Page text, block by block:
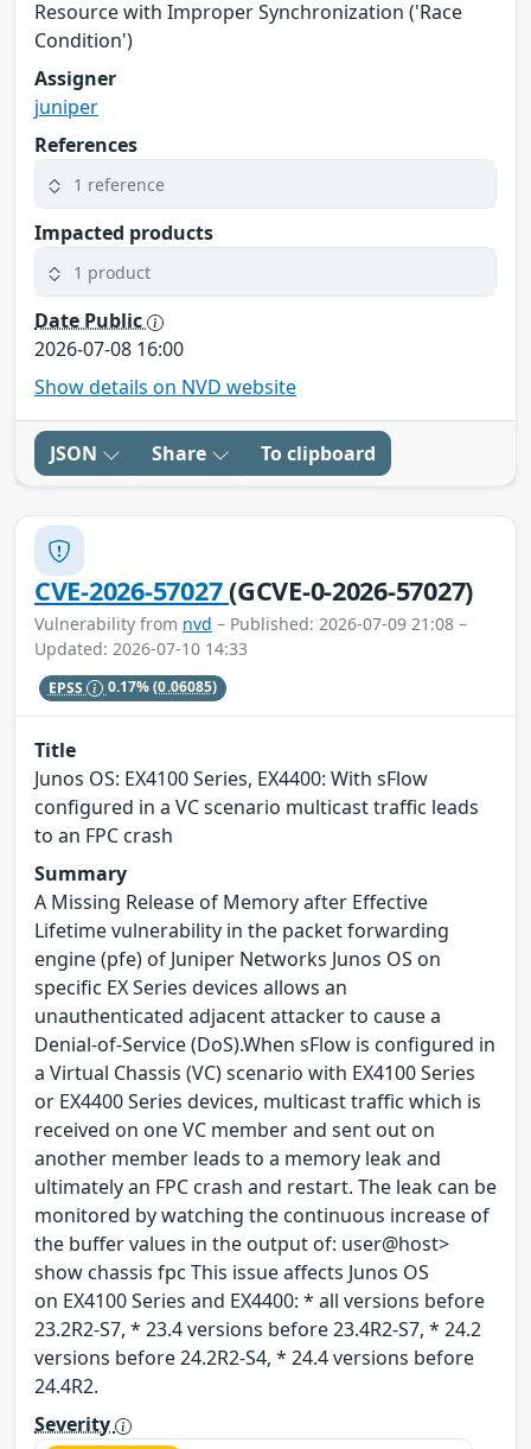
Resource with Improper Synchronization ('Race
Condition')
Assigner
juniper
References
1 reference
Impacted products
1 product
Date Public
2026-07-08 16:00
Show details on NVD website
JSON Share To clipboard
CVE-2026-57027(GCVE-0-2026-57027)
Vulnerability from nvd – Published: 2026-07-09 21:08 –
Updated: 2026-07-10 14:33
EPSS 0.17%(0.06085)
Title
Junos OS: EX4100 Series, EX4400: With sFlow
configured in a VC scenario multicast traffic leads
to an FPC crash
Summary
A Missing Release of Memory after Effective
Lifetime vulnerability in the packet forwarding
engine (pfe) of Juniper Networks Junos OS on
specific EX Series devices allows an
unauthenticated adjacent attacker to cause a
Denial-of-Service (DoS).When sFlow is configured in
a Virtual Chassis (VC) scenario with EX4100 Series
or EX4400 Series devices, multicast traffic which is
received on one VC member and sent out on
another member leads to a memory leak and
ultimately an FPC crash and restart. The leak can be
monitored by watching the continuous increase of
the buffer values in the output of: user@host>
show chassis fpc This issue affects Junos OS
on EX4100 Series and EX4400: * all versions before
23.2R2-S7, * 23.4 versions before 23.4R2-S7, * 24.2
versions before 24.2R2-S4, * 24.4 versions before
24.4R2.
Severity